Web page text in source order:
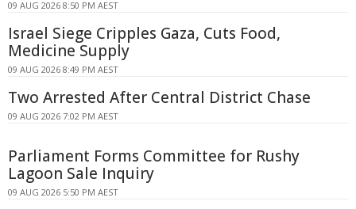
09 AUG 2026 8:50 PM AEST
Israel Siege Cripples Gaza, Cuts Food,
Medicine Supply
09 AUG 2026 8:49 PM AEST
Two Arrested After Central District Chase
09 AUG 2026 7:02 PM AEST
Parliament Forms Committee for Rushy
Lagoon Sale Inquiry
09 AUG 2026 5:50 PM AEST